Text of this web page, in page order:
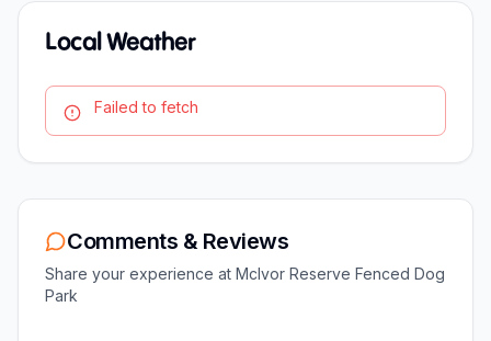
Local Weather
Failed to fetch
Comments & Reviews
Share your experience at McIvor Reserve Fenced Dog
Park